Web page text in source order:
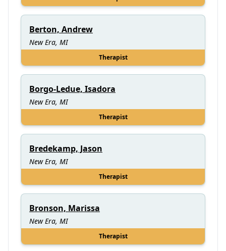
Berton, Andrew
New Era, MI
Therapist
Borgo-Ledue, Isadora
New Era, MI
Therapist
Bredekamp, Jason
New Era, MI
Therapist
Bronson, Marissa
New Era, MI
Therapist